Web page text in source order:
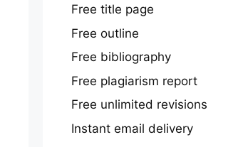
Free title page
Free outline
Free bibliography
Free plagiarism report
Free unlimited revisions
Instant email delivery